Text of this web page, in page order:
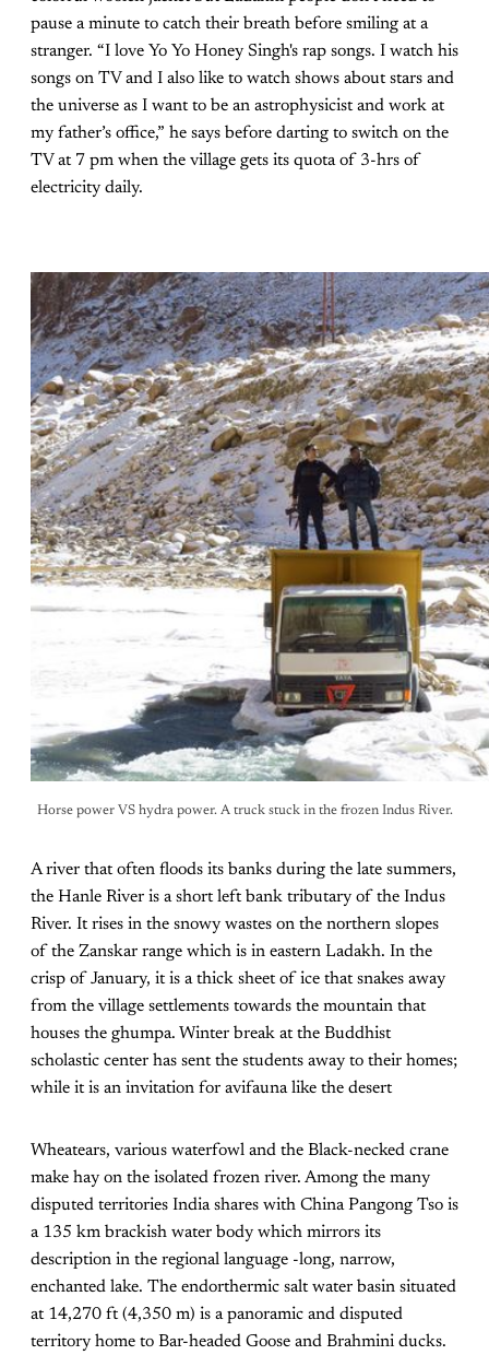
pause a minute to catch their breath before smiling at a
stranger. “I love Yo Yo Honey Singh's rap songs. I watch his
songs on TV and I also like to watch shows about stars and
the universe as I want to be an astrophysicist and work at
my father’s office,” he says before darting to switch on the
TV at 7 pm when the village gets its quota of 3-hrs of
electricity daily.
Horse power VS hydra power. A truck stuck in the frozen Indus River.
A river that often floods its banks during the late summers,
the Hanle River is a short left bank tributary of the Indus
River. It rises in the snowy wastes on the northern slopes
of the Zanskar range which is in eastern Ladakh. In the
crisp of January, it is a thick sheet of ice that snakes away
from the village settlements towards the mountain that
houses the ghumpa. Winter break at the Buddhist
scholastic center has sent the students away to their homes;
while it is an invitation for avifauna like the desert
Wheatears, various waterfowl and the Black-necked crane
make hay on the isolated frozen river. Among the many
disputed territories India shares with China Pangong Tso is
a 135 km brackish water body which mirrors its
description in the regional language -long, narrow,
enchanted lake. The endorthermic salt water basin situated
at 14,270 ft (4,350 m) is a panoramic and disputed
territory home to Bar-headed Goose and Brahmini ducks.